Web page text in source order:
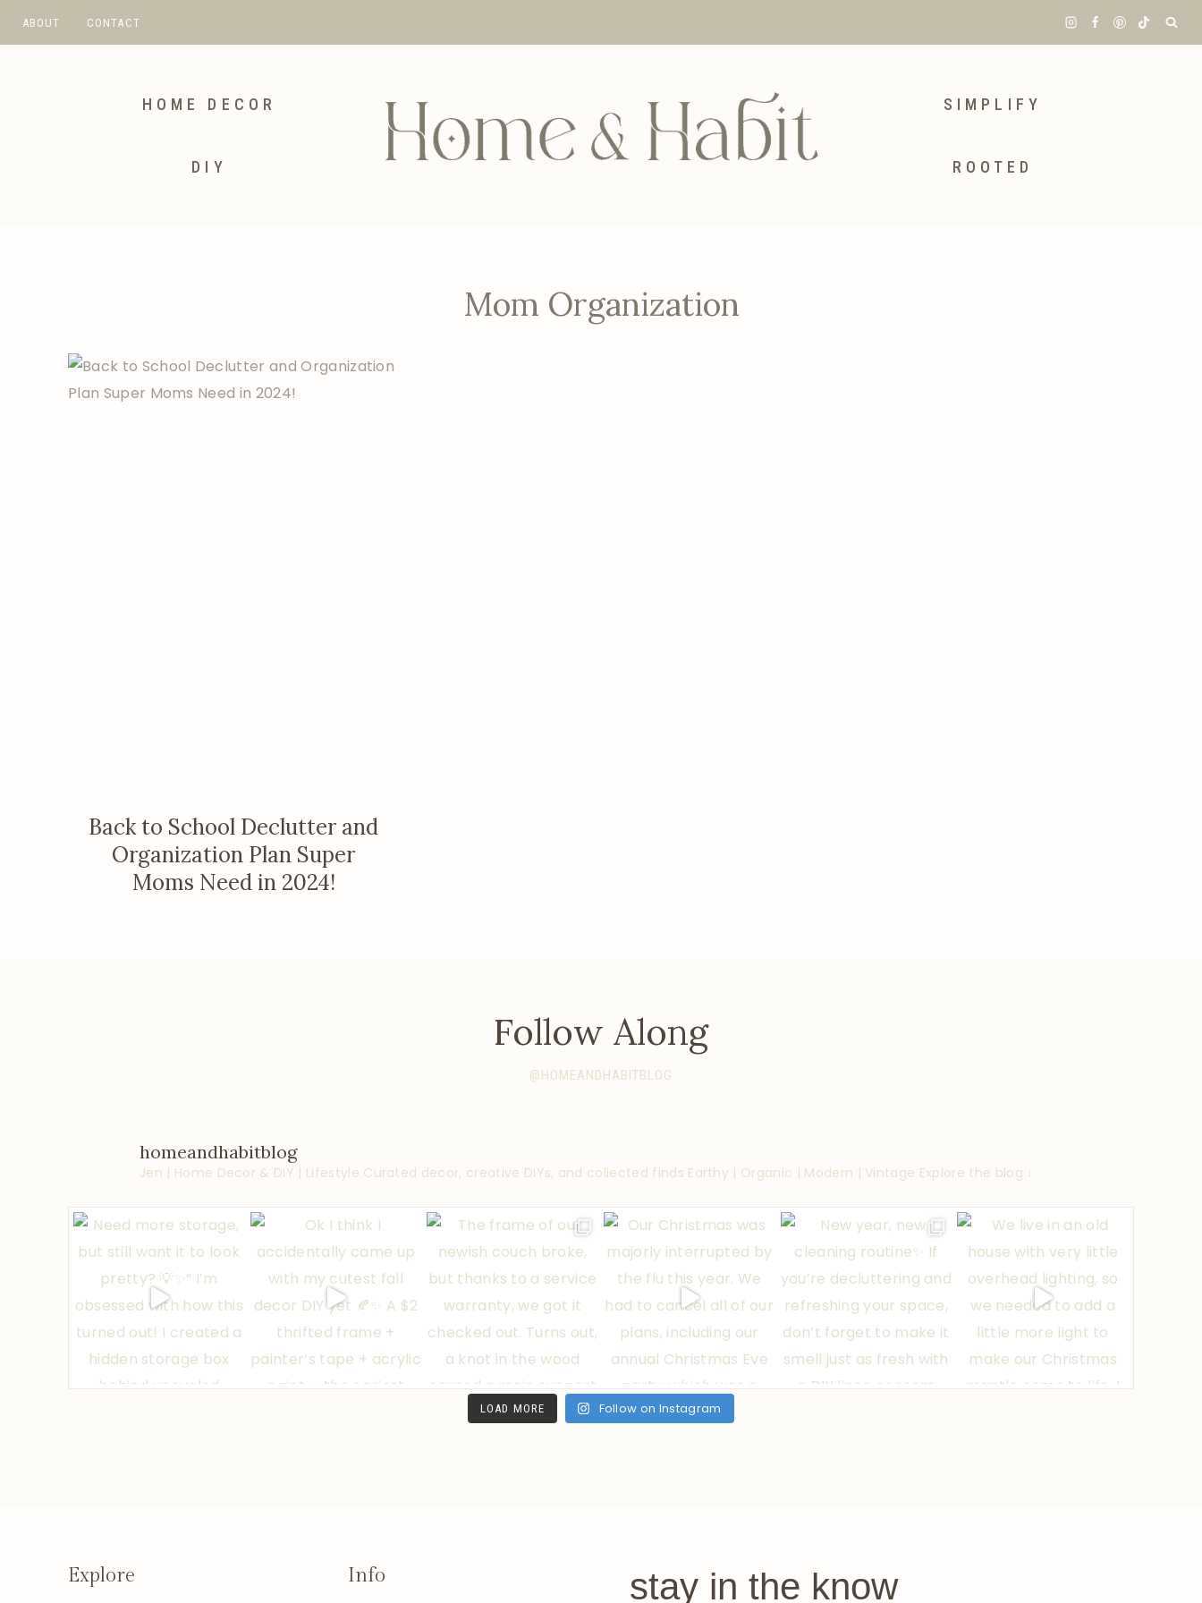
ABOUT CONTACT
HOME DECOR
DIY
SIMPLIFY
ROOTED
Mom Organization
Back to School Declutter and
Organization Plan Super
Moms Need in 2024!
Follow Along
@HOMEANDHABITBLOG
homeandhabitblog
Jen | Home Decor & DIY | Lifestyle Curated decor, creative DIYs, and collected finds Earthy | Organic | Modern | Vintage Explore the blog ↓
LOAD MORE Follow on Instagram
Explore Info stay in the know